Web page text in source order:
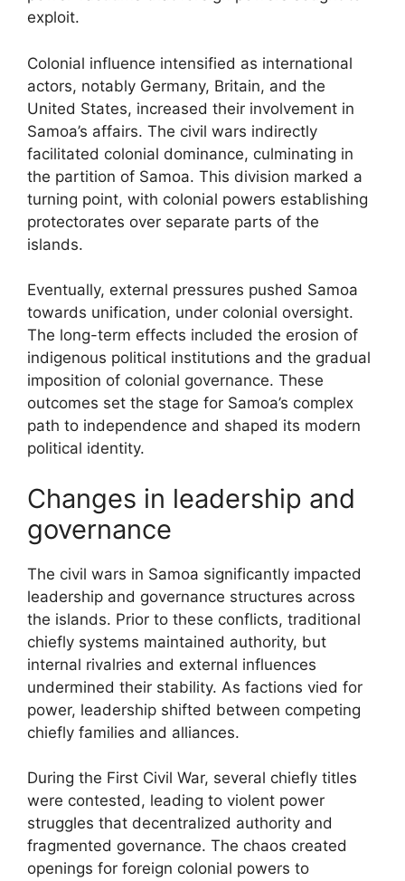
exploit.
Colonial influence intensified as international
actors, notably Germany, Britain, and the
United States, increased their involvement in
Samoa’s affairs. The civil wars indirectly
facilitated colonial dominance, culminating in
the partition of Samoa. This division marked a
turning point, with colonial powers establishing
protectorates over separate parts of the
islands.
Eventually, external pressures pushed Samoa
towards unification, under colonial oversight.
The long-term effects included the erosion of
indigenous political institutions and the gradual
imposition of colonial governance. These
outcomes set the stage for Samoa’s complex
path to independence and shaped its modern
political identity.
Changes in leadership and
governance
The civil wars in Samoa significantly impacted
leadership and governance structures across
the islands. Prior to these conflicts, traditional
chiefly systems maintained authority, but
internal rivalries and external influences
undermined their stability. As factions vied for
power, leadership shifted between competing
chiefly families and alliances.
During the First Civil War, several chiefly titles
were contested, leading to violent power
struggles that decentralized authority and
fragmented governance. The chaos created
openings for foreign colonial powers to